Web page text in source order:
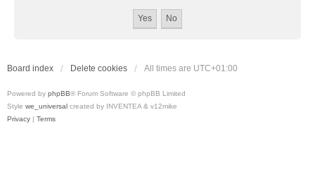
Board index Delete cookies All times are UTC+01:00
Powered by phpBB® Forum Software © phpBB Limited
Style we_universal created by INVENTEA & v12mike
Privacy | Terms